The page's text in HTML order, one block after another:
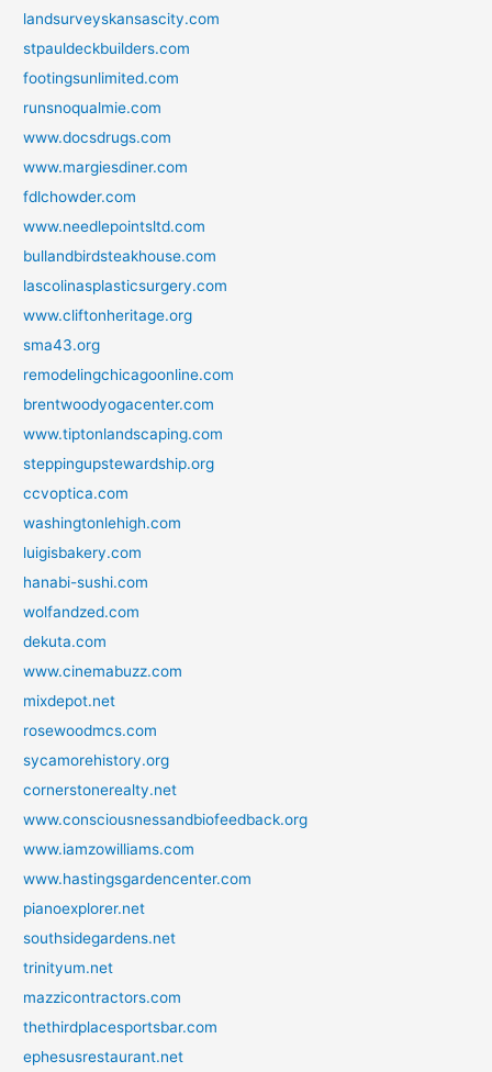
landsurveyskansascity.com
stpauldeckbuilders.com
footingsunlimited.com
runsnoqualmie.com
www.docsdrugs.com
www.margiesdiner.com
fdlchowder.com
www.needlepointsltd.com
bullandbirdsteakhouse.com
lascolinasplasticsurgery.com
www.cliftonheritage.org
sma43.org
remodelingchicagoonline.com
brentwoodyogacenter.com
www.tiptonlandscaping.com
steppingupstewardship.org
ccvoptica.com
washingtonlehigh.com
luigisbakery.com
hanabi-sushi.com
wolfandzed.com
dekuta.com
www.cinemabuzz.com
mixdepot.net
rosewoodmcs.com
sycamorehistory.org
cornerstonerealty.net
www.consciousnessandbiofeedback.org
www.iamzowilliams.com
www.hastingsgardencenter.com
pianoexplorer.net
southsidegardens.net
trinityum.net
mazzicontractors.com
thethirdplacesportsbar.com
ephesusrestaurant.net